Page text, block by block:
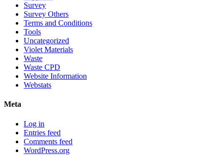
Survey
Survey Others
Terms and Conditions
Tools
Uncategorized
Violet Materials
Waste
Waste CPD
Website Information
Webstats
Meta
Log in
Entries feed
Comments feed
WordPress.org